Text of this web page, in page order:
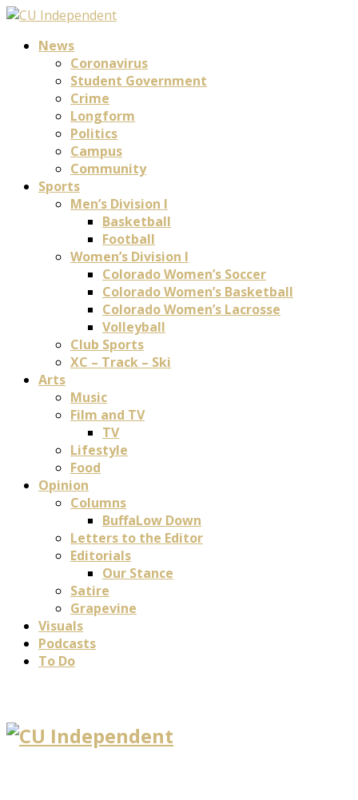
News
Coronavirus
Student Government
Crime
Longform
Politics
Campus
Community
Sports
Men’s Division I
Basketball
Football
Women’s Division I
Colorado Women’s Soccer
Colorado Women’s Basketball
Colorado Women’s Lacrosse
Volleyball
Club Sports
XC – Track – Ski
Arts
Music
Film and TV
TV
Lifestyle
Food
Opinion
Columns
BuffaLow Down
Letters to the Editor
Editorials
Our Stance
Satire
Grapevine
Visuals
Podcasts
To Do